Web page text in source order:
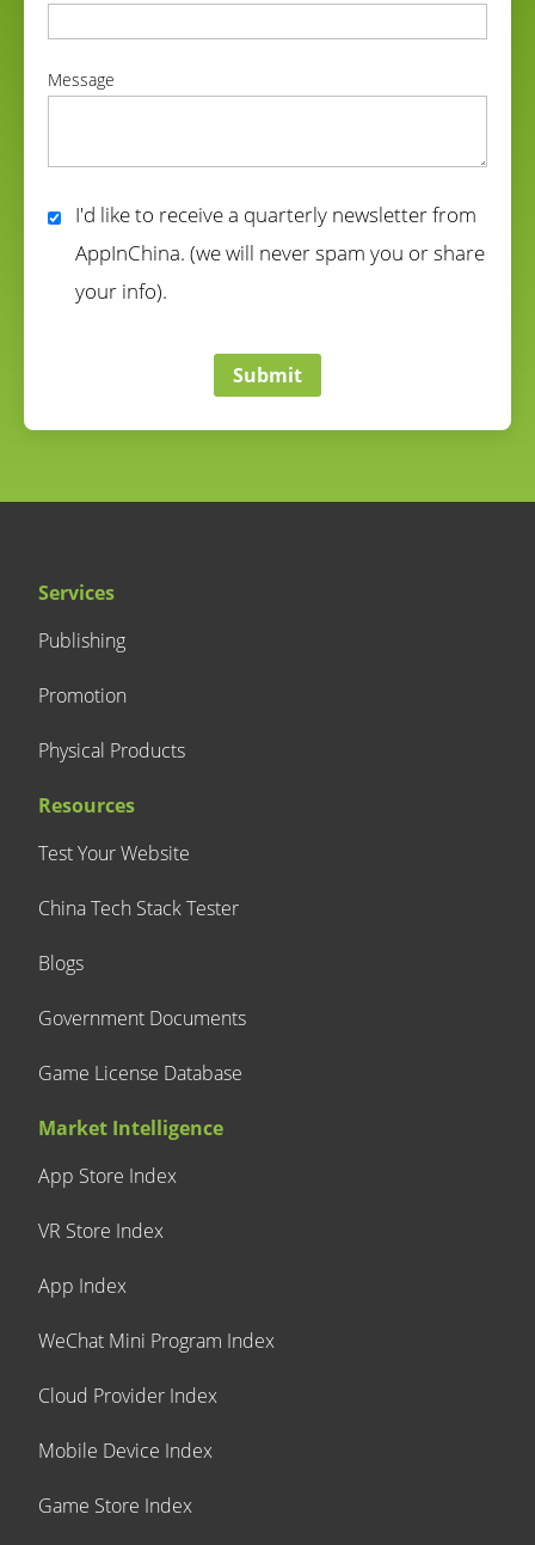
Message
I'd like to receive a quarterly newsletter from
AppInChina. (we will never spam you or share
your info).
Submit
Services
Publishing
Promotion
Physical Products
Resources
Test Your Website
China Tech Stack Tester
Blogs
Government Documents
Game License Database
Market Intelligence
App Store Index
VR Store Index
App Index
WeChat Mini Program Index
Cloud Provider Index
Mobile Device Index
Game Store Index